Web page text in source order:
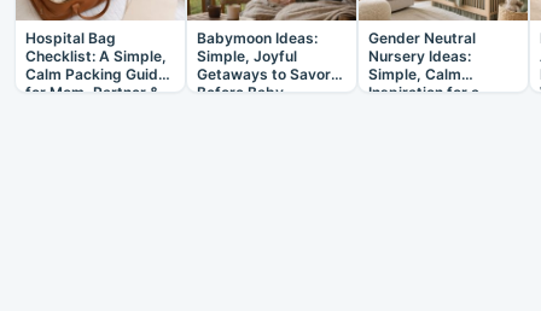
Hospital Bag
Checklist: A Simple,
Calm Packing Guide
for Mom, Partner &
Babymoon Ideas:
Simple, Joyful
Getaways to Savor
Before Baby
Gender Neutral
Nursery Ideas:
Simple, Calm
Inspiration for a